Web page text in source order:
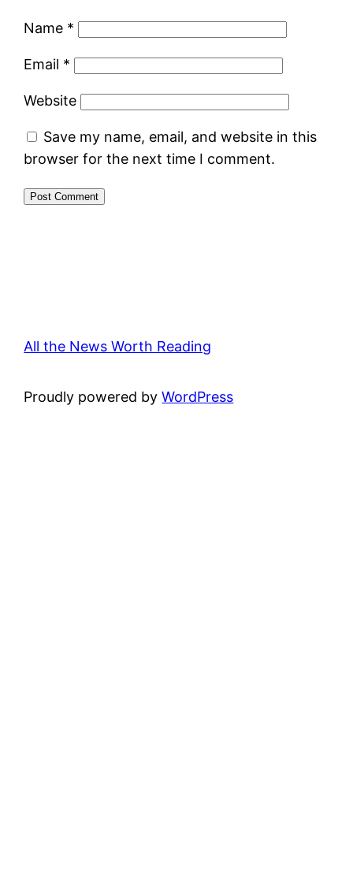
Name *
Email *
Website
Save my name, email, and website in this
browser for the next time I comment.
All the News Worth Reading
Proudly powered byWordPress